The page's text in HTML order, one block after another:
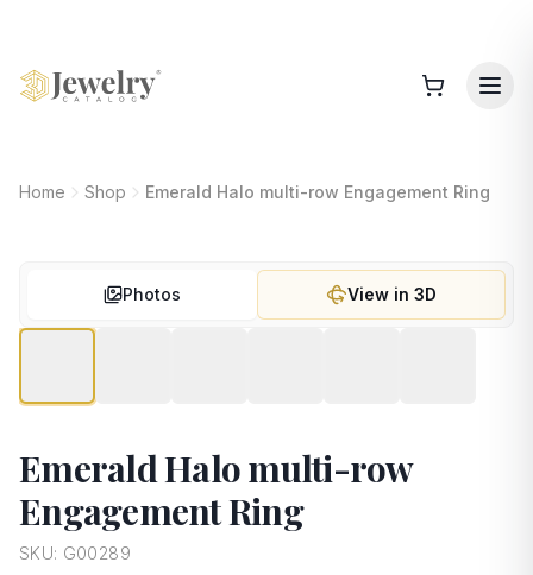
Home Shop Emerald Halo multi-row Engagement Ring
Photos View in 3D
Emerald Halo multi-row
Engagement Ring
SKU: G00289